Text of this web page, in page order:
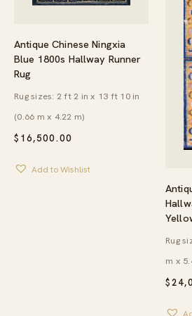
Antique Chinese Ningxia
Blue 1800s Hallway Runner
Rug
$ 16,500.00
Rug sizes: 2 ft 2 in x 13 ft 10 in
(0.66 m x 4.22 m)
Add to Wishlist
$
Rug
m x